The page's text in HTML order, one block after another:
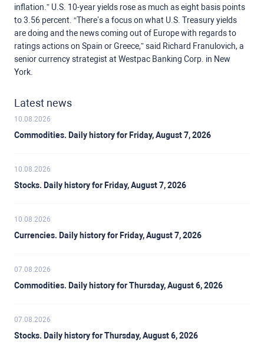
inflation.” U.S. 10-year yields rose as much as eight basis points
to 3.56 percent. “There’s a focus on what U.S. Treasury yields
are doing and the news coming out of Europe with regards to
ratings actions on Spain or Greece,” said Richard Franulovich, a
senior currency strategist at Westpac Banking Corp. in New
York.
Latest news
10.08.2026
Commodities. Daily history for Friday, August 7, 2026
10.08.2026
Stocks. Daily history for Friday, August 7, 2026
10.08.2026
Currencies. Daily history for Friday, August 7, 2026
07.08.2026
Commodities. Daily history for Thursday, August 6, 2026
07.08.2026
Stocks. Daily history for Thursday, August 6, 2026